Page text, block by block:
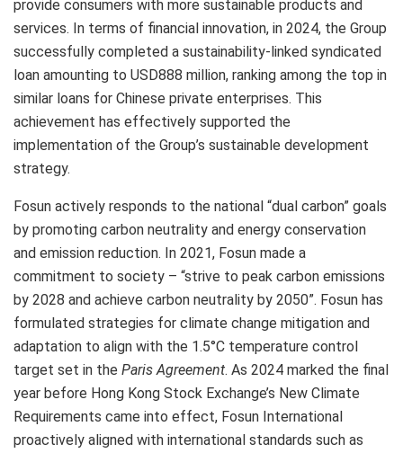
provide consumers with more sustainable products and
services. In terms of financial innovation, in 2024, the Group
successfully completed a sustainability-linked syndicated
loan amounting to USD888 million, ranking among the top in
similar loans for Chinese private enterprises. This
achievement has effectively supported the
implementation of the Group’s sustainable development
strategy.
Fosun actively responds to the national “dual carbon” goals
by promoting carbon neutrality and energy conservation
and emission reduction. In 2021, Fosun made a
commitment to society – “strive to peak carbon emissions
by 2028 and achieve carbon neutrality by 2050”. Fosun has
formulated strategies for climate change mitigation and
adaptation to align with the 1.5°C temperature control
target set in the Paris Agreement. As 2024 marked the final
year before Hong Kong Stock Exchange’s New Climate
Requirements came into effect, Fosun International
proactively aligned with international standards such as